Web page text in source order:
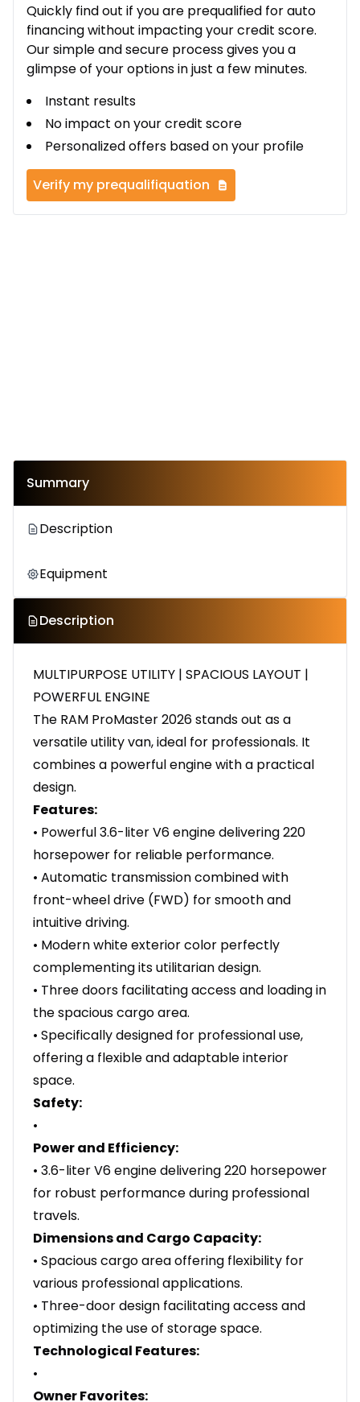
Quickly find out if you are prequalified for auto
financing without impacting your credit score.
Our simple and secure process gives you a
glimpse of your options in just a few minutes.
Instant results
No impact on your credit score
Personalized offers based on your profile
Verify my prequalifiquation
Summary
Description
Equipment
Description
MULTIPURPOSE UTILITY | SPACIOUS LAYOUT |
POWERFUL ENGINE
The RAM ProMaster 2026 stands out as a
versatile utility van, ideal for professionals. It
combines a powerful engine with a practical
design.
Features:
• Powerful 3.6-liter V6 engine delivering 220
horsepower for reliable performance.
• Automatic transmission combined with
front-wheel drive (FWD) for smooth and
intuitive driving.
• Modern white exterior color perfectly
complementing its utilitarian design.
• Three doors facilitating access and loading in
the spacious cargo area.
• Specifically designed for professional use,
offering a flexible and adaptable interior
space.
Safety:
•
Power and Efficiency:
• 3.6-liter V6 engine delivering 220 horsepower
for robust performance during professional
travels.
Dimensions and Cargo Capacity:
• Spacious cargo area offering flexibility for
various professional applications.
• Three-door design facilitating access and
optimizing the use of storage space.
Technological Features:
•
Owner Favorites: